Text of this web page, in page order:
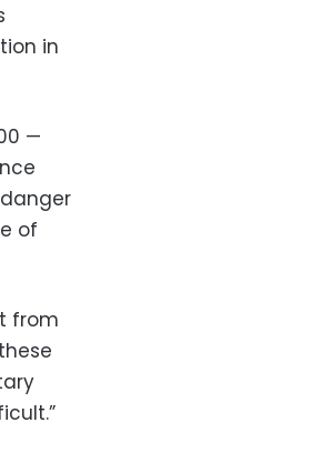
in
—
of
from